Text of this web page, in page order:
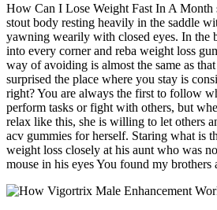
How Can I Lose Weight Fast In A Month
stout body resting heavily in the saddle
yawning wearily with closed eyes. In the
into every corner and reba weight loss
way of avoiding is almost the same as
surprised the place where you stay is
right? You are always the first to follow
perform tasks or fight with others, but
relax like this, she is willing to let others
acv gummies for herself. Staring what is
weight loss closely at his aunt who was
mouse in his eyes You found my brothers